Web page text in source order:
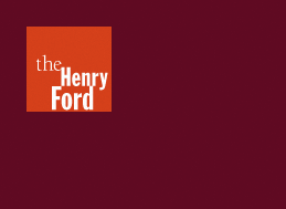
Henry
Ford